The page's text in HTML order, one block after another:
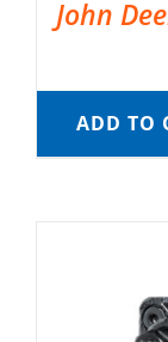
John
ADD TO